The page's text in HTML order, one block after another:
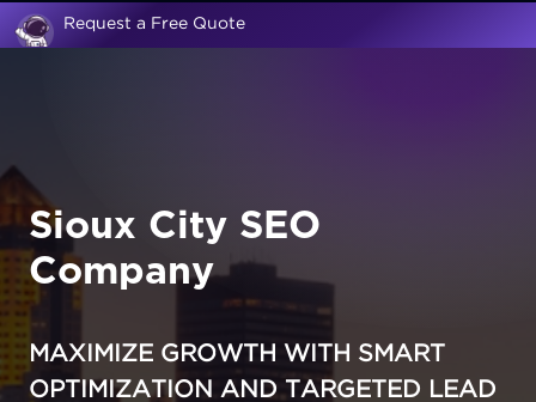
Request a Free Quote
Sioux City SEO
Company
MAXIMIZE GROWTH WITH SMART
OPTIMIZATION AND TARGETED LEAD